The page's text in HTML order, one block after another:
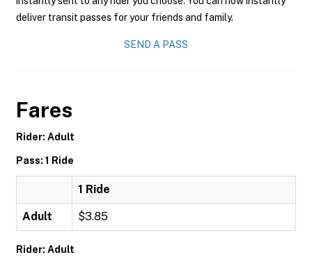
deliver transit passes for your friends and family.
SEND A PASS
Fares
Rider: Adult
Pass: 1 Ride
1 Ride
Adult $3.85
Rider: Adult